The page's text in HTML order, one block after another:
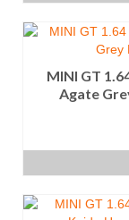
MINI GT
Agate